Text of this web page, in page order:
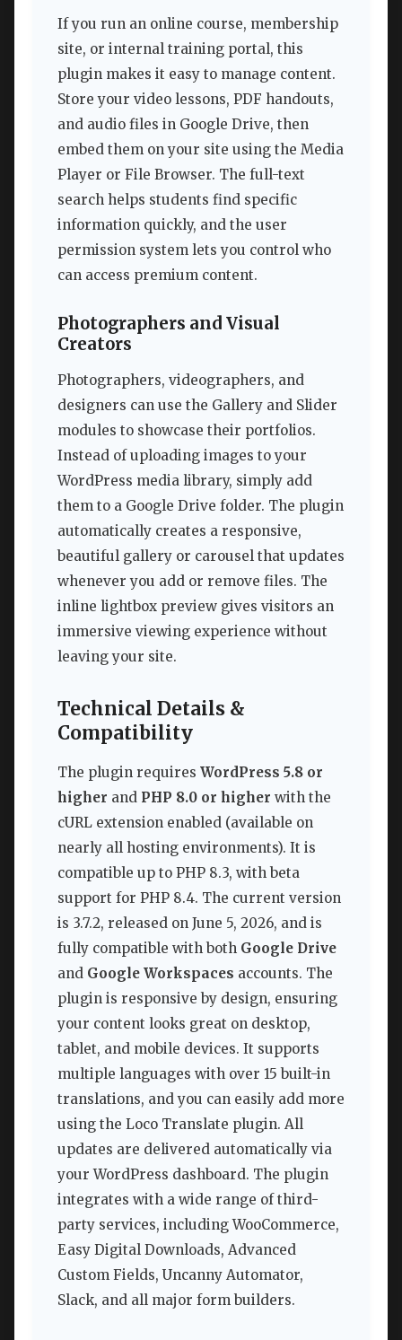
If you run an online course, membership
site, or internal training portal, this
plugin makes it easy to manage content.
Store your video lessons, PDF handouts,
and audio files in Google Drive, then
embed them on your site using the Media
Player or File Browser. The full-text
search helps students find specific
information quickly, and the user
permission system lets you control who
can access premium content.
Photographers and Visual
Creators
Photographers, videographers, and
designers can use the Gallery and Slider
modules to showcase their portfolios.
Instead of uploading images to your
WordPress media library, simply add
them to a Google Drive folder. The plugin
automatically creates a responsive,
beautiful gallery or carousel that updates
whenever you add or remove files. The
inline lightbox preview gives visitors an
immersive viewing experience without
leaving your site.
Technical Details &
Compatibility
The plugin requires WordPress 5.8 or
higher and PHP 8.0 or higher with the
cURL extension enabled (available on
nearly all hosting environments). It is
compatible up to PHP 8.3, with beta
support for PHP 8.4. The current version
is 3.7.2, released on June 5, 2026, and is
fully compatible with both Google Drive
and Google Workspaces accounts. The
plugin is responsive by design, ensuring
your content looks great on desktop,
tablet, and mobile devices. It supports
multiple languages with over 15 built-in
translations, and you can easily add more
using the Loco Translate plugin. All
updates are delivered automatically via
your WordPress dashboard. The plugin
integrates with a wide range of third-
party services, including WooCommerce,
Easy Digital Downloads, Advanced
Custom Fields, Uncanny Automator,
Slack, and all major form builders.